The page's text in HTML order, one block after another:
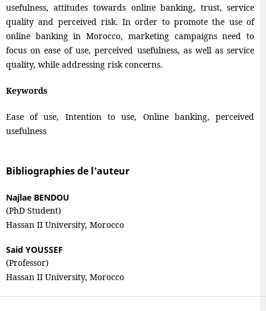
usefulness, attitudes towards online banking, trust, service
quality and perceived risk. In order to promote the use of
online banking in Morocco, marketing campaigns need to
focus on ease of use, perceived usefulness, as well as service
quality, while addressing risk concerns.
Keywords
Ease of use, Intention to use, Online banking, perceived
usefulness
Bibliographies de l'auteur
Najlae BENDOU
(PhD Student)
Hassan II University, Morocco
Said YOUSSEF
(Professor)
Hassan II University, Morocco